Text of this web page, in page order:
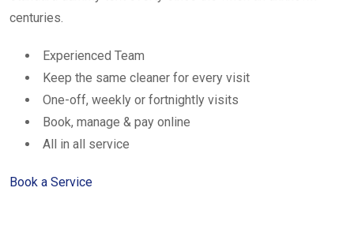
centuries.
Experienced Team
Keep the same cleaner for every visit
One-off, weekly or fortnightly visits
Book, manage & pay online
All in all service
Book a Service